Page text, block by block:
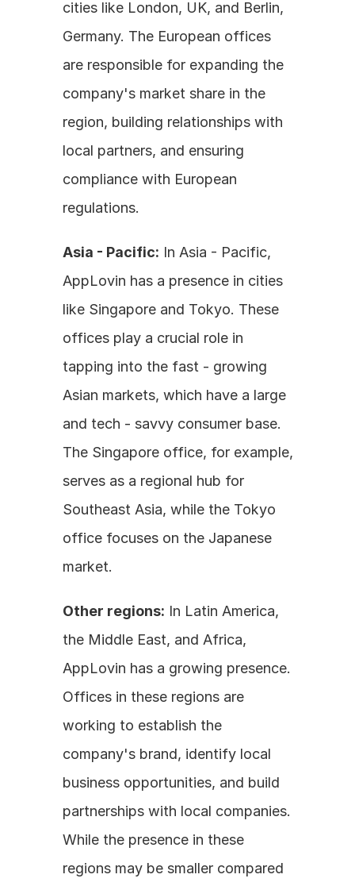
cities like London, UK, and Berlin,
Germany. The European offices
are responsible for expanding the
company's market share in the
region, building relationships with
local partners, and ensuring
compliance with European
regulations.
Asia - Pacific: In Asia - Pacific,
AppLovin has a presence in cities
like Singapore and Tokyo. These
offices play a crucial role in
tapping into the fast - growing
Asian markets, which have a large
and tech - savvy consumer base.
The Singapore office, for example,
serves as a regional hub for
Southeast Asia, while the Tokyo
office focuses on the Japanese
market.
Other regions: In Latin America,
the Middle East, and Africa,
AppLovin has a growing presence.
Offices in these regions are
working to establish the
company's brand, identify local
business opportunities, and build
partnerships with local companies.
While the presence in these
regions may be smaller compared